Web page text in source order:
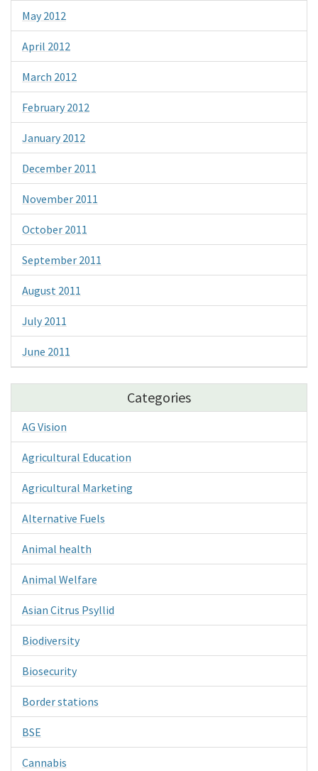
May 2012
April 2012
March 2012
February 2012
January 2012
December 2011
November 2011
October 2011
September 2011
August 2011
July 2011
June 2011
Categories
AG Vision
Agricultural Education
Agricultural Marketing
Alternative Fuels
Animal health
Animal Welfare
Asian Citrus Psyllid
Biodiversity
Biosecurity
Border stations
BSE
Cannabis